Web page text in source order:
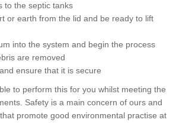
to the septic tanks
or earth from the lid and be ready to lift
into the system and begin the process
are removed
ensure that it is secure
to perform this for you whilst meeting the
Safety is a main concern of ours and
promote good environmental practise at